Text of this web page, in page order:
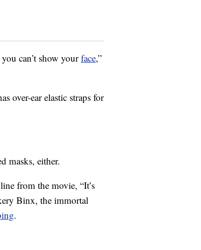
can’t show yourface,”
over-ear elastic straps for
masks, either.
from the movie, “It’s
Binx, the immortal
.